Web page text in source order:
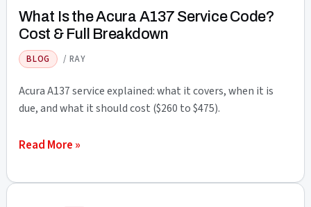
Acura
A1237
Service
Code?
Cost
&
Breakdown
What Is the Acura A137 Service Code?
Cost & Full Breakdown
BLOG / RAY
Acura A137 service explained: what it covers, when it is
due, and what it should cost ($260 to $475).
What
the
Read More »